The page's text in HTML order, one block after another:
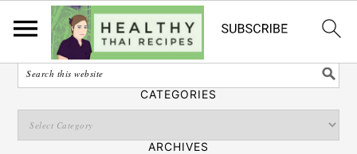
English
SEARCH
CATEGORIES
ARCHIVES